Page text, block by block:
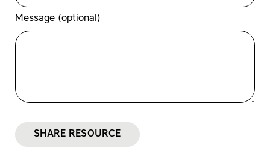
Message (optional)
SHARE RESOURCE